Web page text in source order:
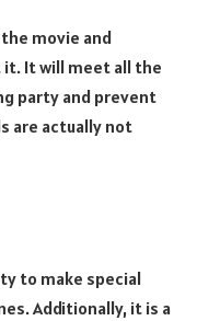
movie and
it. It will meet all the
party and prevent
are actually not
to make special
Additionally, it is a